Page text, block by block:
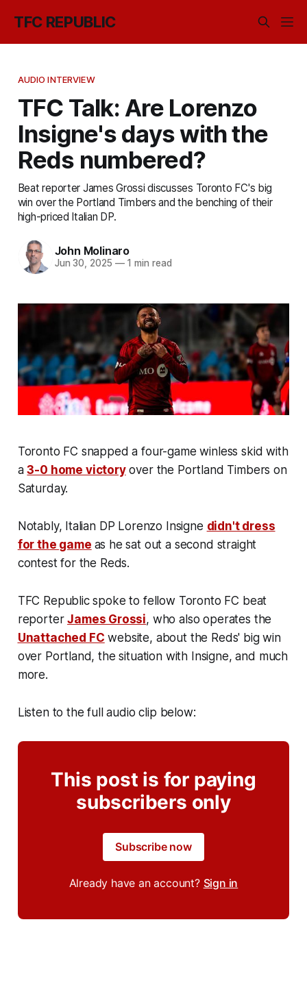
TFC REPUBLIC
AUDIO INTERVIEW
TFC Talk: Are Lorenzo
Insigne's days with the
Reds numbered?
Beat reporter James Grossi discusses Toronto FC's big
win over the Portland Timbers and the benching of their
high-priced Italian DP.
John Molinaro
Jun 30, 2025 —1 min read
Toronto FC snapped a four-game winless skid with
a3-0 home victoryover the Portland Timbers on
Saturday.
Notably, Italian DP Lorenzo Insigne didn't dress
for the game as he sat out a second straight
contest for the Reds.
TFC Republic spoke to fellow Toronto FC beat
reporterJames Grossi, who also operates the
Unattached FC website, about the Reds' big win
over Portland, the situation with Insigne, and much
more.
Listen to the full audio clip below:
This post is for paying
subscribers only
Subscribe now
Already have an account? Sign in